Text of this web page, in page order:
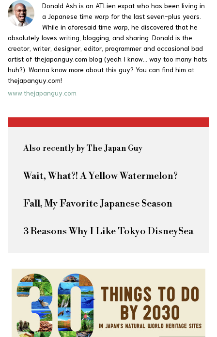
Donald Ash is an ATLien expat who has been living in
a Japanese time warp for the last seven-plus years.
While in aforesaid time warp, he discovered that he
absolutely loves writing, blogging, and sharing. Donald is the
creator, writer, designer, editor, programmer and occasional bad
artist of thejapanguy.com blog (yeah I know... way too many hats
huh?). Wanna know more about this guy? You can find him at
thejapanguy.com!
www.thejapanguy.com
Also recently by The Japan Guy
Wait, What?! A Yellow Watermelon?
Fall, My Favorite Japanese Season
3 Reasons Why I Like Tokyo DisneySea